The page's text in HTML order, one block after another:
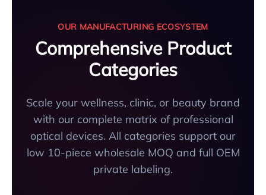
OUR MANUFACTURING ECOSYSTEM
Comprehensive Product
Categories
Scale your wellness, clinic, or beauty brand
with our complete matrix of professional
optical devices. All categories support our
low 10-piece wholesale MOQ and full OEM
private labeling.